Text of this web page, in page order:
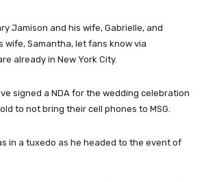
Jamison and his wife, Gabrielle, and
wife, Samantha, let fans know via
already in New York City.
signed a NDA for the wedding celebration
to not bring their cell phones to MSG.